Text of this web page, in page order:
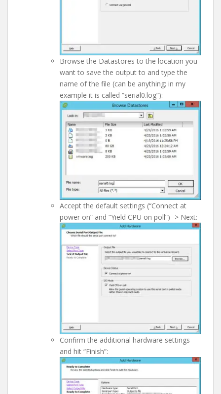
Browse the Datastores to the location you
want to save the output to and type the
name of the file (can be anything; in my
example it is called “serial0.log”):
Accept the default settings (“Connect at
power on” and “Yield CPU on poll”) -> Next:
Confirm the additional hardware settings
and hit “Finish”: